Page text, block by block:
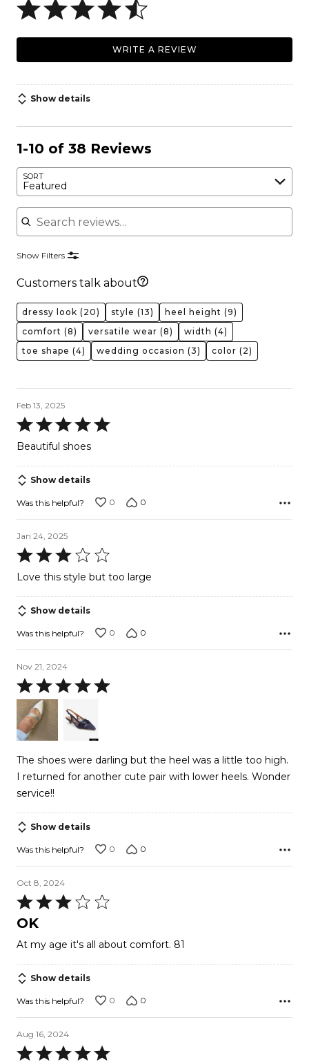
WRITE A REVIEW
Show details
1-10 of 38 Reviews
SORT
Featured
Search reviews
Show Filters
Customers talk about
dressy look (20) style (13) heel height (9)
comfort (8) versatile wear (8) width (4)
toe shape (4) wedding occasion (3) color (2)
Feb 13, 2025
Rated
5
of
5
Beautiful shoes
Show details
Was this helpful? 0 0
Jan 24, 2025
Rated
3
of
5
Love this style but too large
Show details
Was this helpful? 0 0
Nov 21, 2024
Rated
5
out
of
The shoes were darling but the heel was a little too high.
I returned for another cute pair with lower heels. Wonder
service!!
Show details
Was this helpful? 0 0
Oct 8, 2024
Rated
3
of
5
OK
At my age it's all about comfort. 81
Show details
Was this helpful? 0 0
Aug 16, 2024
Rated